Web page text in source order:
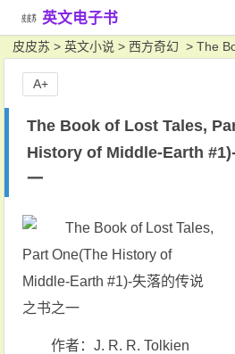
英文电子书
皮皮苏 >英文小说 >西方奇幻 > The Book of Lost
The Book of Lost Tales,
History of Middle-Earth
一
A+
作者：J. R. R. Tolkien